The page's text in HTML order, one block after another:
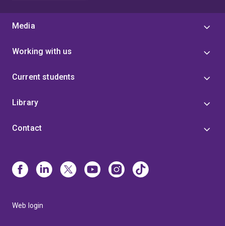
Media
Working with us
Current students
Library
Contact
Web login